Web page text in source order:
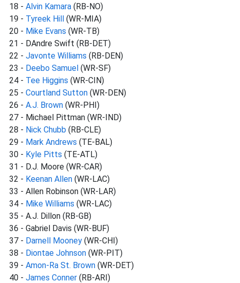
18 - Alvin Kamara (RB-NO)
19 - Tyreek Hill (WR-MIA)
20 - Mike Evans (WR-TB)
21 - DAndre Swift (RB-DET)
22 - Javonte Williams (RB-DEN)
23 - Deebo Samuel (WR-SF)
24 - Tee Higgins (WR-CIN)
25 - Courtland Sutton (WR-DEN)
26 - A.J. Brown (WR-PHI)
27 - Michael Pittman (WR-IND)
28 - Nick Chubb (RB-CLE)
29 - Mark Andrews (TE-BAL)
30 - Kyle Pitts (TE-ATL)
31 - D.J. Moore (WR-CAR)
32 - Keenan Allen (WR-LAC)
33 - Allen Robinson (WR-LAR)
34 - Mike Williams (WR-LAC)
35 - A.J. Dillon (RB-GB)
36 - Gabriel Davis (WR-BUF)
37 - Darnell Mooney (WR-CHI)
38 - Diontae Johnson (WR-PIT)
39 - Amon-Ra St. Brown (WR-DET)
40 - James Conner (RB-ARI)